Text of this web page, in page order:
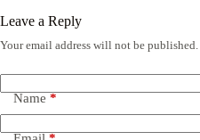
Leave a Reply
Your email address will not be published.
Name *